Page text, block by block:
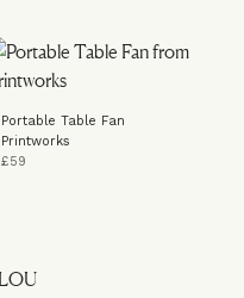
Portable Table Fan
Printworks
£59